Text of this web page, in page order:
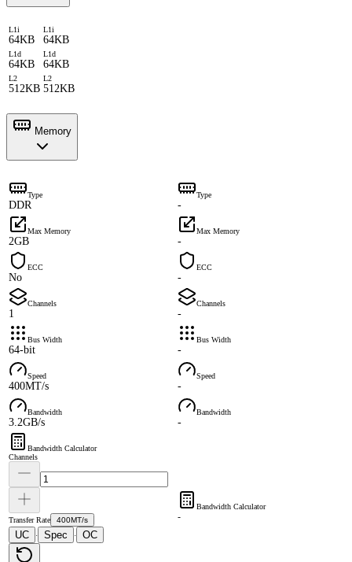
L1i
64KB
L1i
64KB
L1d
64KB
L1d
64KB
L2
512KB
L2
512KB
Memory
Type
DDR
Type
-
Max Memory
2GB
Max Memory
-
ECC
No
ECC
-
Channels
1
Channels
-
Bus Width
64-bit
Bus Width
-
Speed
400MT/s
Speed
-
Bandwidth
3.2GB/s
Bandwidth
-
Bandwidth Calculator
Channels
Transfer Rate 400MT/s
UC · Spec · OC
Bandwidth Calculator
-